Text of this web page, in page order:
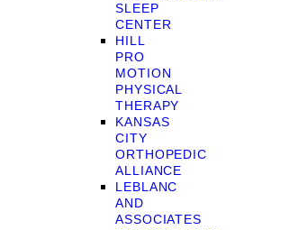
SLEEP
CENTER
HILL
PRO
MOTION
PHYSICAL
THERAPY
KANSAS
CITY
ORTHOPEDIC
ALLIANCE
LEBLANC
AND
ASSOCIATES